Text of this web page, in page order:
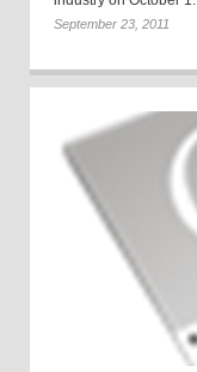
September 23, 2011